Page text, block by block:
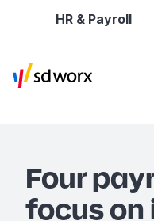
HR & Payroll
Four
focus on